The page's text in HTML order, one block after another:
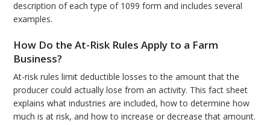
description of each type of 1099 form and includes several
examples.
How Do the At-Risk Rules Apply to a Farm
Business?
At-risk rules limit deductible losses to the amount that the
producer could actually lose from an activity. This fact sheet
explains what industries are included, how to determine how
much is at risk, and how to increase or decrease that amount.